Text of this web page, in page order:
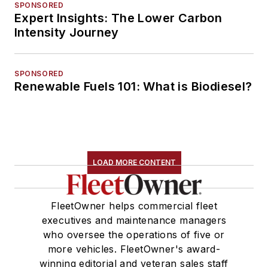
SPONSORED
Expert Insights: The Lower Carbon
Intensity Journey
SPONSORED
Renewable Fuels 101: What is Biodiesel?
LOAD MORE CONTENT
FleetOwner helps commercial fleet
executives and maintenance managers
who oversee the operations of five or
more vehicles. FleetOwner's award-
winning editorial and veteran sales staff